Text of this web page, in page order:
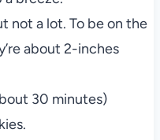
not a lot. To be on the
about 2-inches
30 minutes)